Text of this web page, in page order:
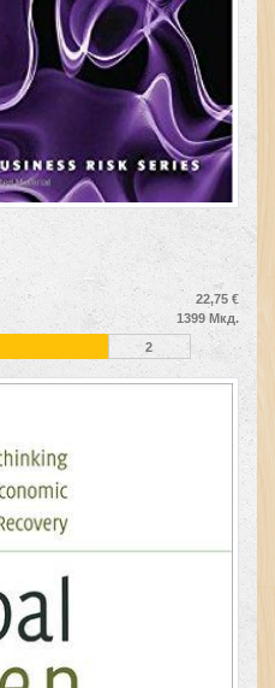
22,75 €
1399 Мкд.
2